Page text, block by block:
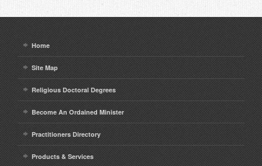
Home
Site Map
Religious Doctoral Degrees
Become An Ordained Minister
Practitioners Directory
Products & Services